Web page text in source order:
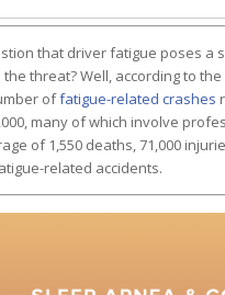
that driver fatigue poses a
threat? Well, according to
offatigue-related crashes
many of which involve
of 1,550 deaths, 71,000
related accidents.